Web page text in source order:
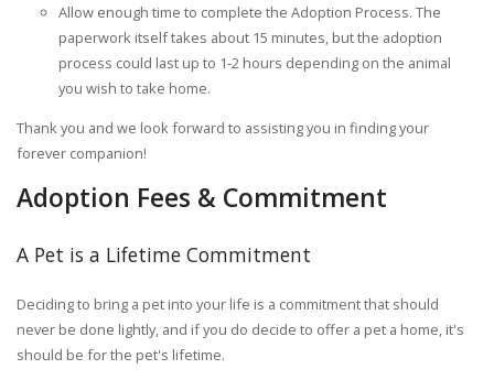
Allow enough time to complete the Adoption Process. The
paperwork itself takes about 15 minutes, but the adoption
process could last up to 1-2 hours depending on the animal
you wish to take home.
Thank you and we look forward to assisting you in finding your
forever companion!
Adoption Fees & Commitment
A Pet is a Lifetime Commitment
Deciding to bring a pet into your life is a commitment that should
never be done lightly, and if you do decide to offer a pet a home, it's
should be for the pet's lifetime.